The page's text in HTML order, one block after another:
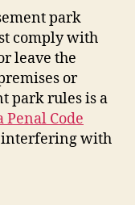
park
comply with
leave the
or
park rules is a
Code
with